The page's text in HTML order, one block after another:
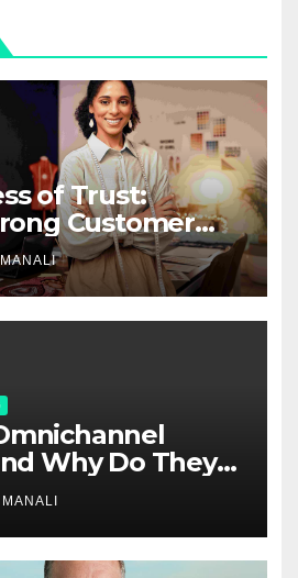
of Trust:
Customer
in E-Commerce
MANALI
Why Do They
MANALI